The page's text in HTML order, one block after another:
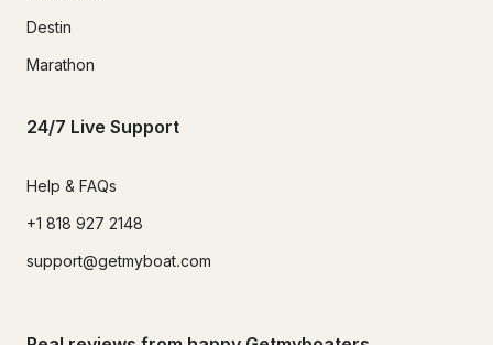
Destin
Marathon
24/7 Live Support
Help & FAQs
+1 818 927 2148
support@getmyboat.com